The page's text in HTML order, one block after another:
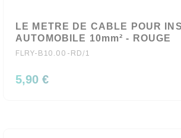
LE METRE DE CABLE POUR
AUTOMOBILE 10mm² - ROUGE
FLRY-B10.00-RD/1
5,90 €